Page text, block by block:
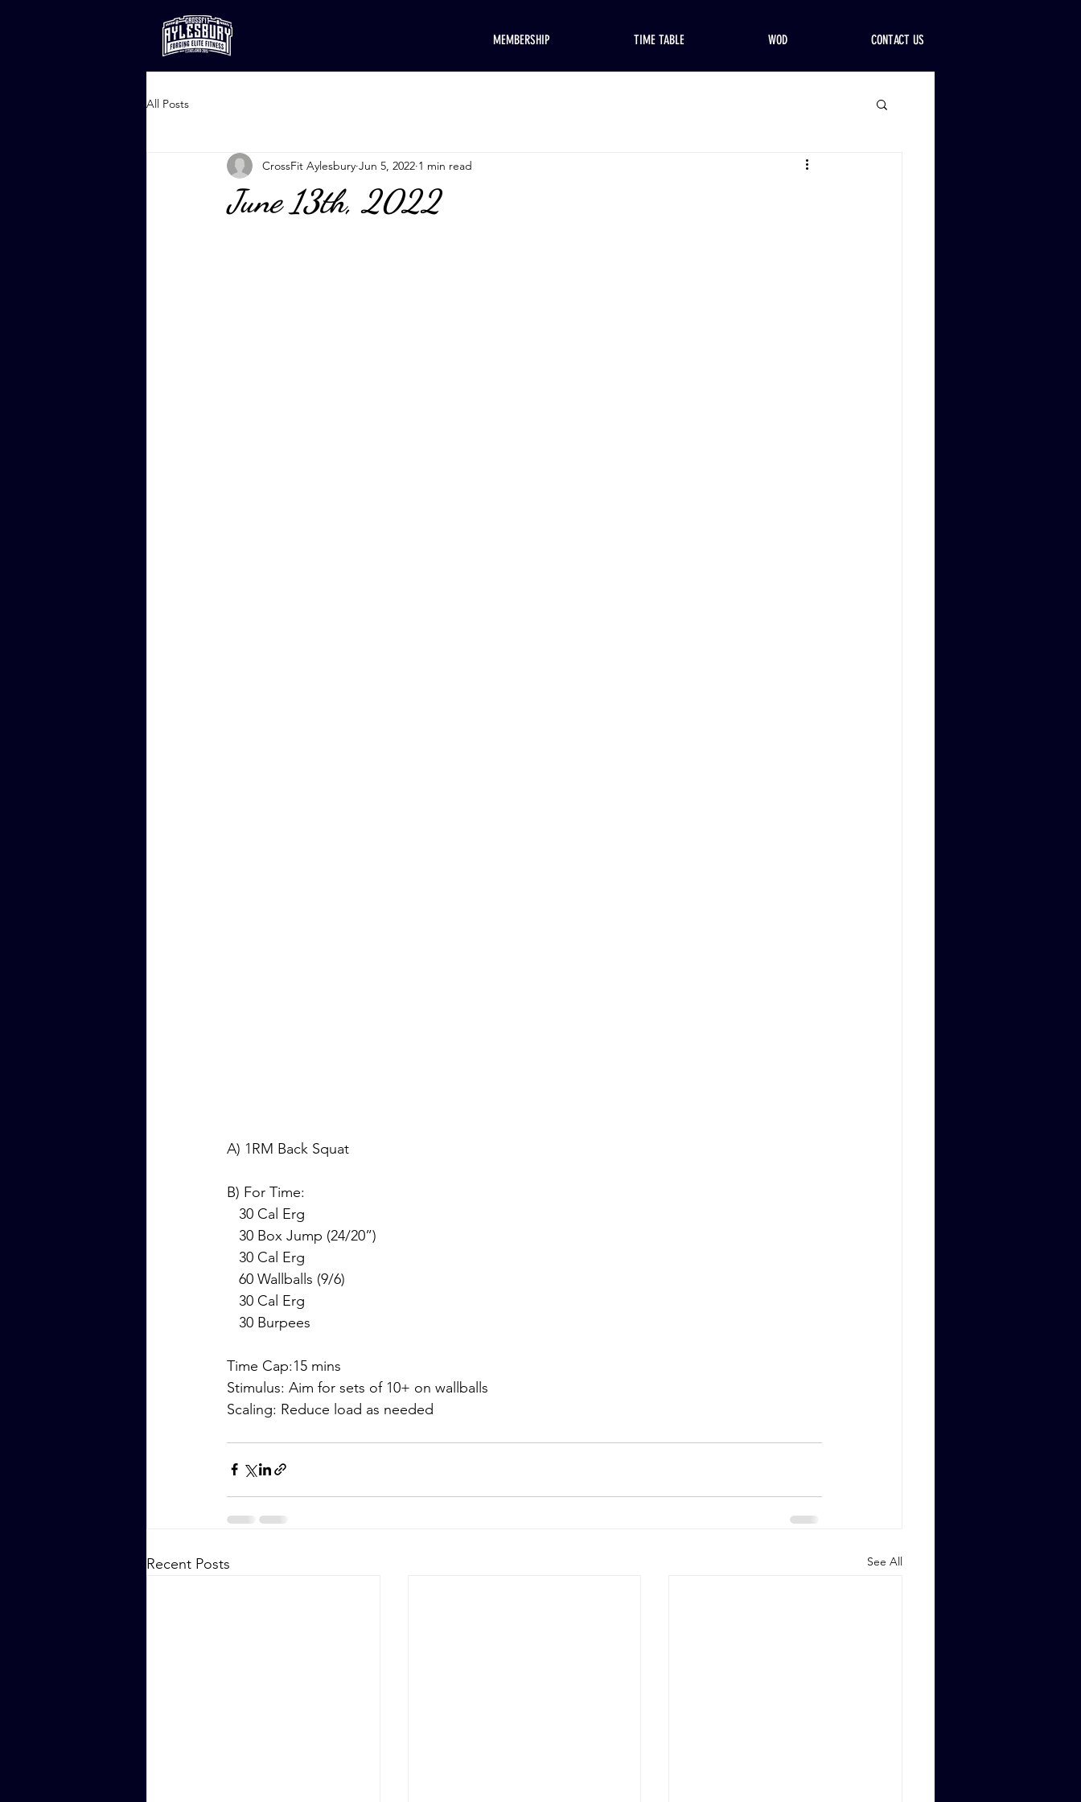
MEMBERSHIP TIME TABLE WOD CONTACT US
All Posts
June 13th, 2022
CrossFit Aylesbury Jun 5, 2022 1 min read
A) 1RM Back Squat
B) For Time:
   30 Cal Erg
   30 Box Jump (24/20”)
   30 Cal Erg
   60 Wallballs (9/6)
   30 Cal Erg
   30 Burpees
Time Cap:15 mins
Stimulus: Aim for sets of 10+ on wallballs
Scaling: Reduce load as needed
Recent Posts See All